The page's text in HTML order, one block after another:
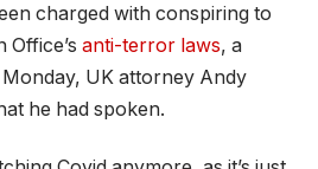
charged with conspiring to
Office’s anti-terror laws, a
UK attorney Andy
he had spoken.